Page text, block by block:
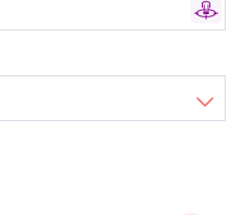
they will be
up visits will occur via
after the last study